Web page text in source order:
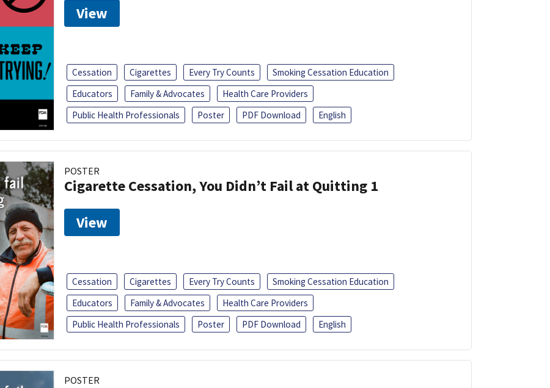
View
Cessation Cigarettes Every Try Counts
Smoking Cessation Education
Educators
Family & Advocates
Health Care Providers
Public Health Professionals
Poster PDF Download English
POSTER
Cigarette Cessation, You Didn’t Fail at Quitting 1
View
Cessation Cigarettes Every Try Counts
Smoking Cessation Education
Educators
Family & Advocates
Health Care Providers
Public Health Professionals
Poster PDF Download English
POSTER